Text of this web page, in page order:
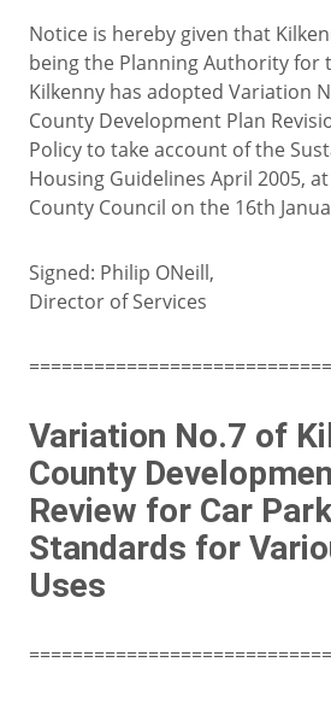
Notice is hereby given that
being the Planning Authority for
Kilkenny has adopted Variation
County Development Plan
Policy to take account of the
Housing Guidelines April 2005,
County Council on the 16th
Signed: Philip ONeill,
Director of Services
Variation No.7 of
County
Review for Car
Standards for
Uses